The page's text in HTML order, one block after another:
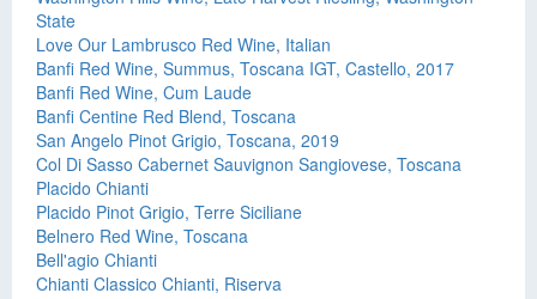
State
Love Our Lambrusco Red Wine, Italian
Banfi Red Wine, Summus, Toscana IGT, Castello, 2017
Banfi Red Wine, Cum Laude
Banfi Centine Red Blend, Toscana
San Angelo Pinot Grigio, Toscana, 2019
Col Di Sasso Cabernet Sauvignon Sangiovese, Toscana
Placido Chianti
Placido Pinot Grigio, Terre Siciliane
Belnero Red Wine, Toscana
Bell'agio Chianti
Chianti Classico Chianti, Riserva